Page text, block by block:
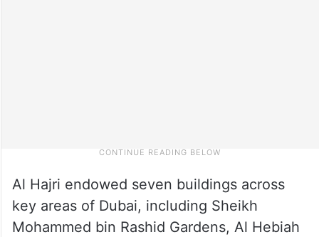
Al Hajri endowed seven buildings across
key areas of Dubai, including Sheikh
Mohammed bin Rashid Gardens, Al Hebiah